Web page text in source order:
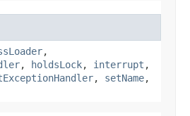
,
, holdsLock, interrupt ,
, setName,